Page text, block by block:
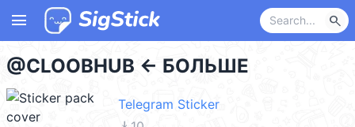
menu search
@CLOOBHUB <- БОЛЬШЕ
Telegram Sticker